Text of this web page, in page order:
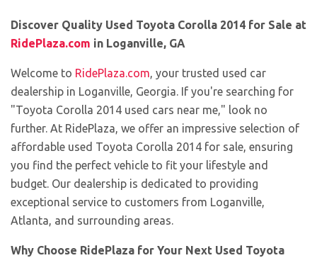
Discover Quality Used Toyota Corolla 2014 for Sale at
RidePlaza.com in Loganville, GA
Welcome to RidePlaza.com, your trusted used car
dealership in Loganville, Georgia. If you're searching for
"Toyota Corolla 2014 used cars near me," look no
further. At RidePlaza, we offer an impressive selection of
affordable used Toyota Corolla 2014 for sale, ensuring
you find the perfect vehicle to fit your lifestyle and
budget. Our dealership is dedicated to providing
exceptional service to customers from Loganville,
Atlanta, and surrounding areas.
Why Choose RidePlaza for Your Next Used Toyota